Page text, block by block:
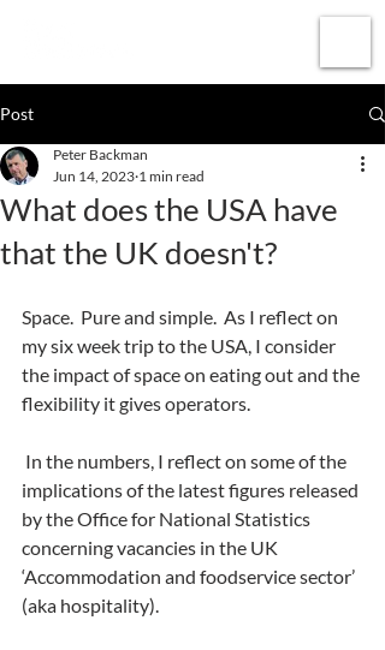
Post
What does the USA have
that the UK doesn't?
Peter Backman
Jun 14, 2023 1 min read
Space.  Pure and simple.  As I reflect on
my six week trip to the USA, I consider
the impact of space on eating out and the
flexibility it gives operators.
implications of the latest figures released
by the Office for National Statistics
concerning vacancies in the UK
‘Accommodation and foodservice sector’
(aka hospitality).